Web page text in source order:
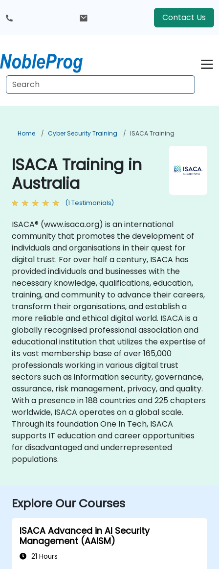
Contact Us
Home Cyber Security Training ISACA Training
ISACA Training in
Australia
(1 Testimonials)
ISACA® (www.isaca.org) is an international
community that promotes the development of
individuals and organisations in their quest for
digital trust. For over half a century, ISACA has
provided individuals and businesses with the
necessary knowledge, qualifications, education,
training, and community to advance their careers,
transform their organisations, and establish a
more reliable and ethical digital world. ISACA is a
globally recognised professional association and
educational institution that utilizes the expertise of
its vast membership base of over 165,000
professionals working in various digital trust
sectors such as information security, governance,
assurance, risk management, privacy, and quality.
With a presence in 188 countries and 225 chapters
worldwide, ISACA operates on a global scale.
Through its foundation One In Tech, ISACA
supports IT education and career opportunities
for disadvantaged and underrepresented
populations.
Explore Our Courses
ISACA Advanced in AI Security
Management (AAISM)
21 Hours